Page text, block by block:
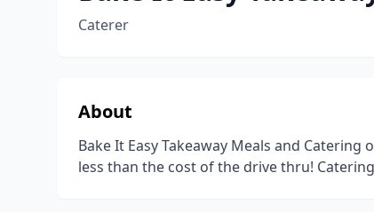
Caterer
About
Bake It Easy Takeaway Meals and
less than the cost of the drive thru!